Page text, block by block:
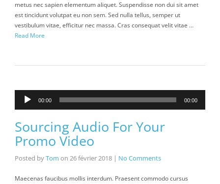
metus nec sapien elementum aliquet. Suspendisse non dui sit amet
est tincidunt volutpat eu non sem. Sed nulla tellus, semper ut
vestibulum vitae, efficitur nec massa. Cras consequat velit vitae …
Read More
Lecteur
audio
00:00 00:00
Sourcing Audio For Your
Promo Video
Posted byTom on 26 février 2018 | No Comments
Maecenas faucibus mollis interdum. Praesent commodo cursus